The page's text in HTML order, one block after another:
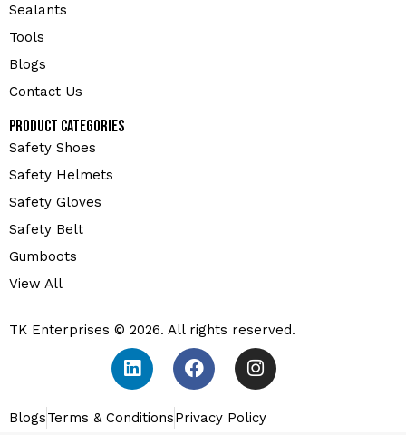
Sealants
Tools
Blogs
Contact Us
Product Categories
Safety Shoes
Safety Helmets
Safety Gloves
Safety Belt
Gumboots
View All
TK Enterprises © 2026. All rights reserved.
BlogsTerms & ConditionsPrivacy Policy